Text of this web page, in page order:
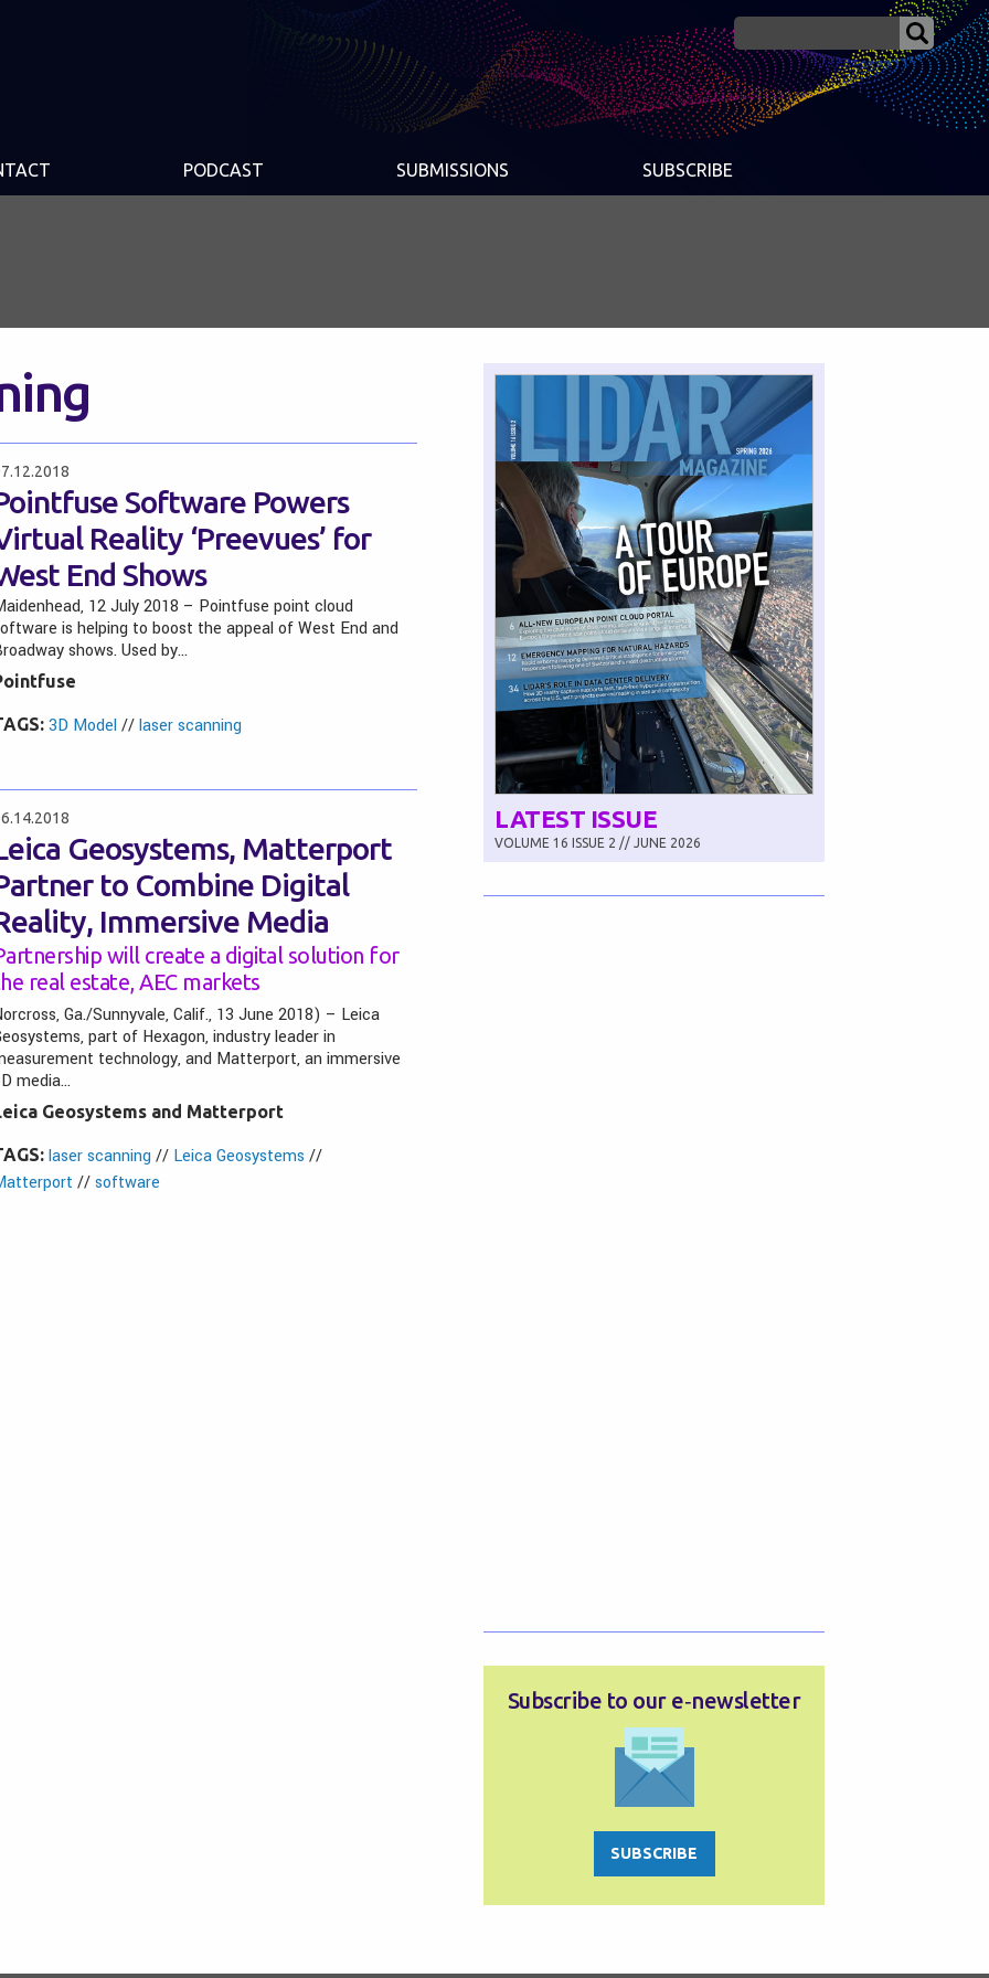
PODCAST SUBMISSIONS SUBSCRIBE
Software Powers
Reality ‘Preevues’ for
End Shows
12 July 2018 – Pointfuse point cloud
is helping to boost the appeal of West End and
shows. Used by…
3D Model//laser scanning
Geosystems, Matterport
to Combine Digital
Immersive Media
will create a digital solution for
real estate, AEC markets
Ga./Sunnyvale, Calif., 13 June 2018) – Leica
part of Hexagon, industry leader in
technology, and Matterport, an immersive
media…
Geosystems and Matterport
laser scanning // Leica Geosystems //
//software
LATEST ISSUE
VOLUME 16 ISSUE 2 // JUNE 2026
Subscribe to our e‑newsletter
SUBSCRIBE